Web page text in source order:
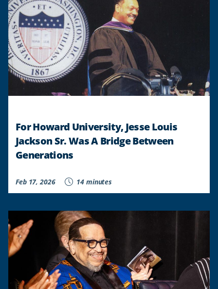
For Howard University, Jesse Louis
Jackson Sr. Was A Bridge Between
Generations
Feb 17, 2026 14 minutes